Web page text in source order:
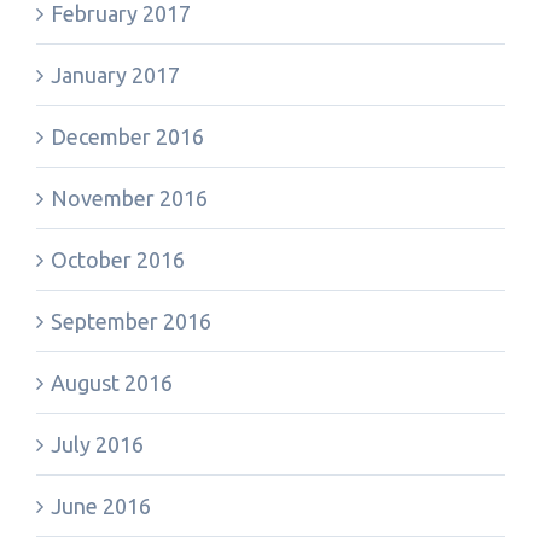
February 2017
January 2017
December 2016
November 2016
October 2016
September 2016
August 2016
July 2016
June 2016